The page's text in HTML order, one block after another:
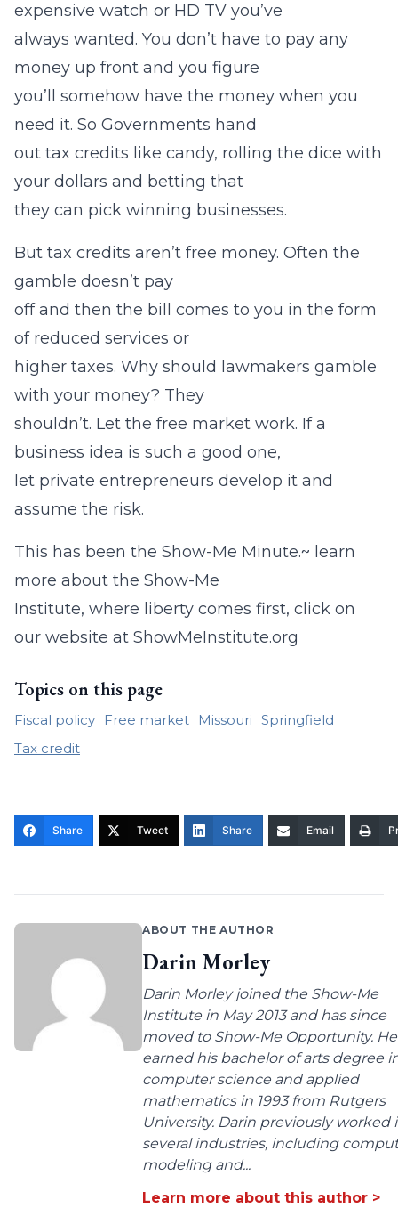
expensive watch or HD TV you’ve
always wanted. You don’t have to pay any
money up front and you figure
you’ll somehow have the money when you
need it. So Governments hand
out tax credits like candy, rolling the dice with
your dollars and betting that
they can pick winning businesses.
But tax credits aren’t free money. Often the
gamble doesn’t pay
off and then the bill comes to you in the form
of reduced services or
higher taxes. Why should lawmakers gamble
with your money? They
shouldn’t. Let the free market work. If a
business idea is such a good one,
let private entrepreneurs develop it and
assume the risk.
This has been the Show-Me Minute.~ learn
more about the Show-Me
Institute, where liberty comes first, click on
our website at ShowMeInstitute.org
Topics on this page
Fiscal policy Free market Missouri Springfield
Tax credit
Share Tweet Share Email
ABOUT THE AUTHOR
Darin Morley
Darin Morley joined the Show-Me
Institute in May 2013 and has since
moved to Show-Me Opportunity. He
earned his bachelor of arts degree
computer science and applied
mathematics in 1993 from Rutgers
University. Darin previously worked
several industries, including
modeling and...
Learn more about this author >